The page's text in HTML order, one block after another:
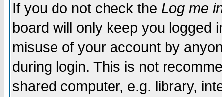
If you do not check the Log me
board will only keep you logged
misuse of your account by
during login. This is not
shared computer, e.g. library,